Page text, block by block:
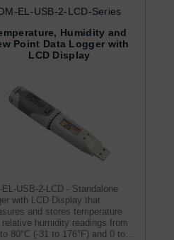
EL-USB-2-LCD-Series
Humidity and
Point Data Logger with
LCD Display
EL-USB-2-LCD - Standalone
with LCD Display that
and stores temperature
relative humidity readings from
80°C (-31 to 176°F) and 0 to